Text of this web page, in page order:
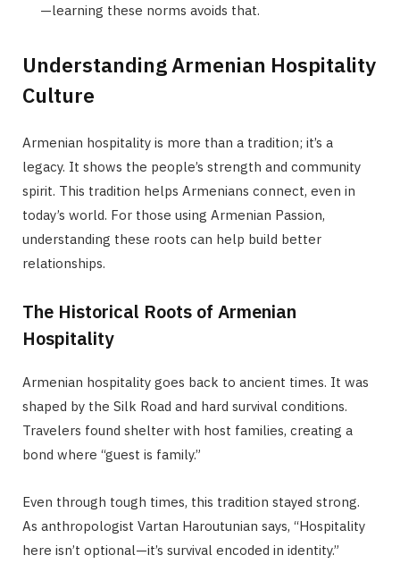
—learning these norms avoids that.
Understanding Armenian Hospitality
Culture
Armenian hospitality is more than a tradition; it’s a
legacy. It shows the people’s strength and community
spirit. This tradition helps Armenians connect, even in
today’s world. For those using Armenian Passion,
understanding these roots can help build better
relationships.
The Historical Roots of Armenian
Hospitality
Armenian hospitality goes back to ancient times. It was
shaped by the Silk Road and hard survival conditions.
Travelers found shelter with host families, creating a
bond where “guest is family.”
Even through tough times, this tradition stayed strong.
As anthropologist Vartan Haroutunian says, “Hospitality
here isn’t optional—it’s survival encoded in identity.”